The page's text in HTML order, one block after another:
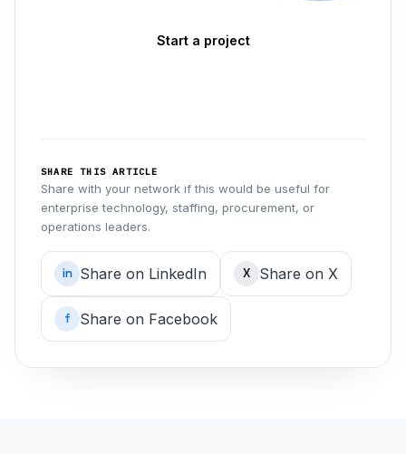
Start a project
SHARE THIS ARTICLE
Share with your network if this would be useful for
enterprise technology, staffing, procurement, or
operations leaders.
in Share on LinkedIn X Share on X
f Share on Facebook